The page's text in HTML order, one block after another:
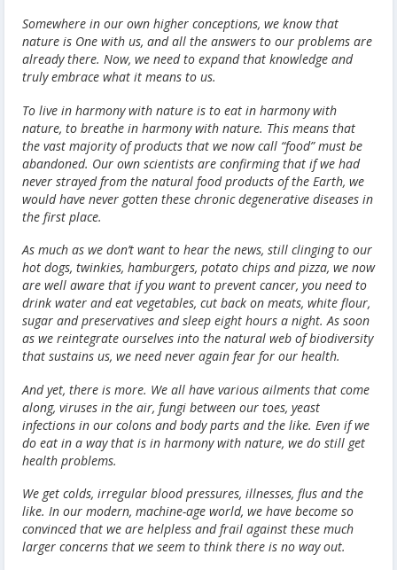
Somewhere in our own higher conceptions, we know that
nature is One with us, and all the answers to our problems are
already there. Now, we need to expand that knowledge and
truly embrace what it means to us.
To live in harmony with nature is to eat in harmony with
nature, to breathe in harmony with nature. This means that
the vast majority of products that we now call “food” must be
abandoned. Our own scientists are confirming that if we had
never strayed from the natural food products of the Earth, we
would have never gotten these chronic degenerative diseases in
the first place.
As much as we don’t want to hear the news, still clinging to our
hot dogs, twinkies, hamburgers, potato chips and pizza, we now
are well aware that if you want to prevent cancer, you need to
drink water and eat vegetables, cut back on meats, white flour,
sugar and preservatives and sleep eight hours a night. As soon
as we reintegrate ourselves into the natural web of biodiversity
that sustains us, we need never again fear for our health.
And yet, there is more. We all have various ailments that come
along, viruses in the air, fungi between our toes, yeast
infections in our colons and body parts and the like. Even if we
do eat in a way that is in harmony with nature, we do still get
health problems.
We get colds, irregular blood pressures, illnesses, flus and the
like. In our modern, machine-age world, we have become so
convinced that we are helpless and frail against these much
larger concerns that we seem to think there is no way out.